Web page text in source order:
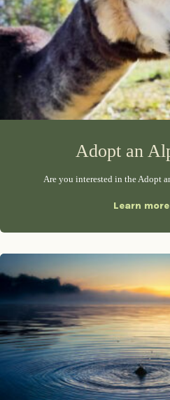
Adopt an
Are you interested in the Adopt
Learn more